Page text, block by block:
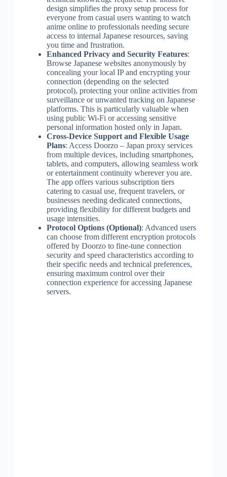
design simplifies the proxy setup process for
everyone from casual users wanting to watch
anime online to professionals needing secure
access to internal Japanese resources, saving
you time and frustration.
Enhanced Privacy and Security Features:
Browse Japanese websites anonymously by
concealing your local IP and encrypting your
connection (depending on the selected
protocol), protecting your online activities from
surveillance or unwanted tracking on Japanese
platforms. This is particularly valuable when
using public Wi-Fi or accessing sensitive
personal information hosted only in Japan.
Cross-Device Support and Flexible Usage
Plans: Access Doorzo – Japan proxy services
from multiple devices, including smartphones,
tablets, and computers, allowing seamless work
or entertainment continuity wherever you are.
The app offers various subscription tiers
catering to casual use, frequent travelers, or
businesses needing dedicated connections,
providing flexibility for different budgets and
usage intensities.
Protocol Options (Optional): Advanced users
can choose from different encryption protocols
offered by Doorzo to fine-tune connection
security and speed characteristics according to
their specific needs and technical preferences,
ensuring maximum control over their
connection experience for accessing Japanese
servers.